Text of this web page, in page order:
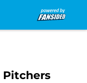
Pitchers